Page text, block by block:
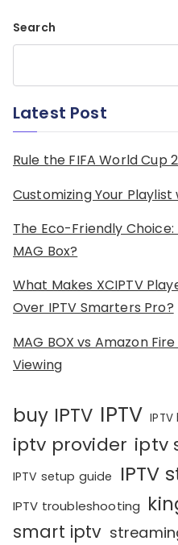
Search
Latest Post
Rule the FIFA World Cup
Customizing Your
The Eco-Friendly
MAG Box?
What Makes XCIPTV
Over IPTV Smarters Pro?
MAG BOX vs Amazon
Viewing
buy IPTV IPTV
iptv provider iptv
IPTV setup guide IPTV
IPTV troubleshooting
smart iptv